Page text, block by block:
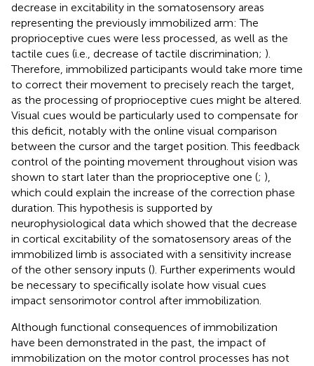
decrease in excitability in the somatosensory areas
representing the previously immobilized arm: The
proprioceptive cues were less processed, as well as the
tactile cues (i.e., decrease of tactile discrimination; ).
Therefore, immobilized participants would take more time
to correct their movement to precisely reach the target,
as the processing of proprioceptive cues might be altered.
Visual cues would be particularly used to compensate for
this deficit, notably with the online visual comparison
between the cursor and the target position. This feedback
control of the pointing movement throughout vision was
shown to start later than the proprioceptive one (; ),
which could explain the increase of the correction phase
duration. This hypothesis is supported by
neurophysiological data which showed that the decrease
in cortical excitability of the somatosensory areas of the
immobilized limb is associated with a sensitivity increase
of the other sensory inputs (). Further experiments would
be necessary to specifically isolate how visual cues
impact sensorimotor control after immobilization.
Although functional consequences of immobilization
have been demonstrated in the past, the impact of
immobilization on the motor control processes has not